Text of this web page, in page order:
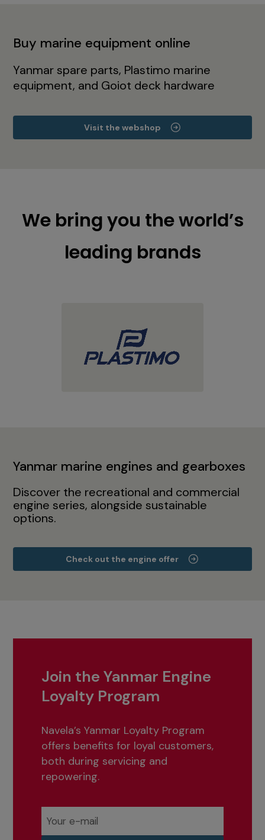
Buy marine equipment online
Yanmar spare parts, Plastimo marine
equipment, and Goiot deck hardware
Visit the webshop
We bring you the world’s
leading brands
Yanmar marine engines and gearboxes
Discover the recreational and commercial
engine series, alongside sustainable
options.
Check out the engine offer
Join the Yanmar Engine
Loyalty Program
Navela’s Yanmar Loyalty Program
offers benefits for loyal customers,
both during servicing and
repowering.